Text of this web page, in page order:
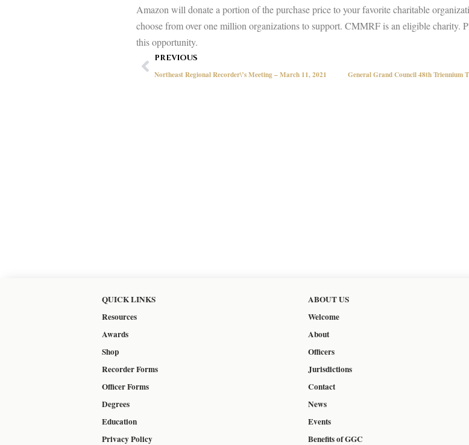
Amazon will donate a portion of the purchase price to your favorite charitable
choose from over one million organizations to support. CMMRF is an eligible charity.
this opportunity.
Prev
PREVIOUS
Northeast Regional Recorder\’s Meeting – March 11, 2021
General Grand Council 48th Triennium
QUICK LINKS
Resources
Awards
Shop
Recorder Forms
Officer Forms
Degrees
Education
Privacy Policy
ABOUT US
Welcome
About
Officers
Jurisdictions
Contact
News
Events
Benefits of GGC